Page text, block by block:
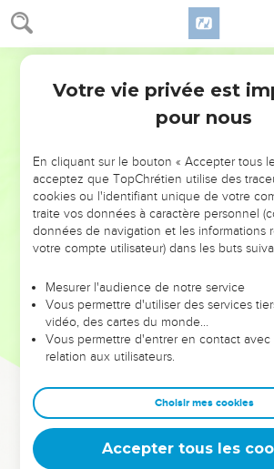
Matthieu 21
But the farmers, when they saw the
themselves, 'This is the heir. Come, let's
his inheritance.'
killed him.
When therefore the lord of the
They told him, "He will miserably
men, and will lease out the vineyard to
will give him the fruit in its season."
Jesus said to them, "Did you never
the head of the corner. This was from the
marvelous in our eyes?'
"Therefore I tell you, the Kingdom of
away from you, and will be given to a
He who falls on this stone will be
whomever it will fall, it will scatter him as
When the chief priests and the
Votre vie privée est
pour nous
En cliquant sur le bouton « Accepter tous
acceptez que TopChrétien utilise des
cookies ou l'identifiant unique de votre
traite vos données à caractère personnel
données de navigation et les informations
votre compte utilisateur) dans les buts
Mesurer l'audience de notre service
Vous permettre d'utiliser des services
vidéo, des cartes du monde…
Vous permettre d'entrer en contact
relation aux utilisateurs.
Choisir mes cookies
Accepter tous les